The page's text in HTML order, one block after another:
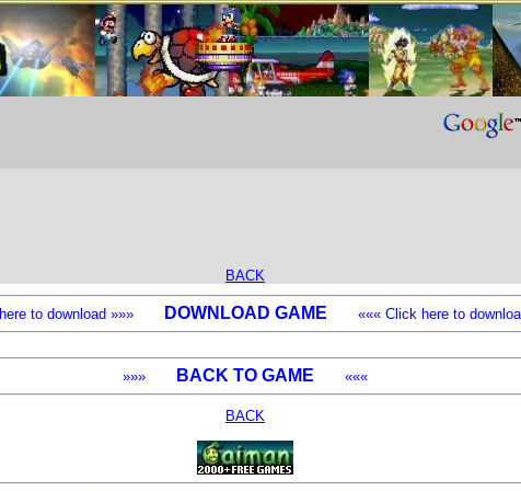
BACK
to download »»» DOWNLOAD GAME ««« Click here to
»»» BACK TO GAME «««
BACK